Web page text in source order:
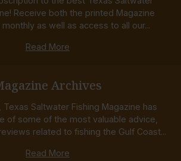
Receive both the printed Magazine
as well as access to all our...
Read More
Archives
Saltwater Fishing Magazine has
of some of the most valuable advice,
related to fishing the Gulf Coast...
Read More